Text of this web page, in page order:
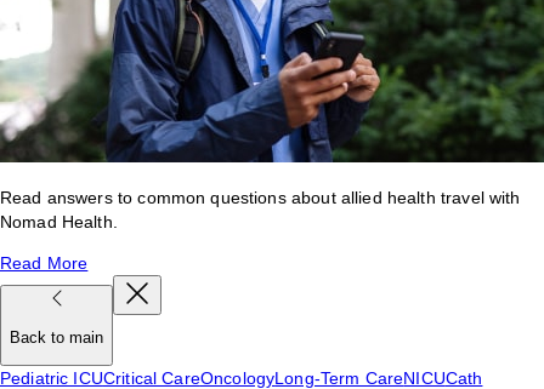
Read answers to common questions about allied health travel with
Nomad Health.
Read More
Back to main
Pediatric ICUCritical CareOncologyLong-Term CareNICUCath